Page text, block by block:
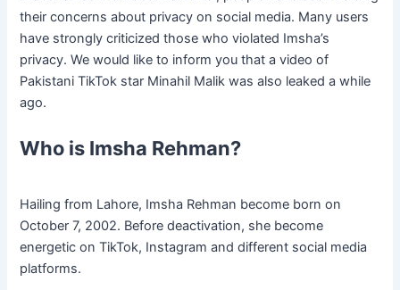
their concerns about privacy on social media. Many users
have strongly criticized those who violated Imsha’s
privacy. We would like to inform you that a video of
Pakistani TikTok star Minahil Malik was also leaked a while
ago.
Who is Imsha Rehman?
Hailing from Lahore, Imsha Rehman become born on
October 7, 2002. Before deactivation, she become
energetic on TikTok, Instagram and different social media
platforms.